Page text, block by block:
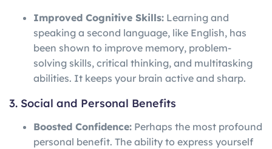
Improved Cognitive Skills: Learning and
speaking a second language, like English, has
been shown to improve memory, problem-
solving skills, critical thinking, and multitasking
abilities. It keeps your brain active and sharp.
3. Social and Personal Benefits
Boosted Confidence: Perhaps the most profound
personal benefit. The ability to express yourself